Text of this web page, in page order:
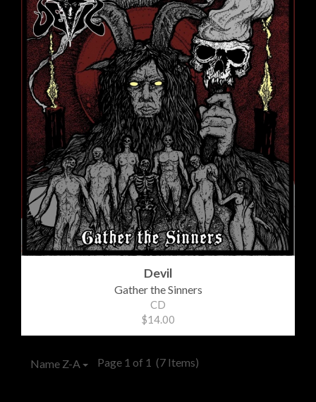
Devil
Gather the Sinners
CD
$14.00
Name Z-A Page 1 of 1 (7 Items)